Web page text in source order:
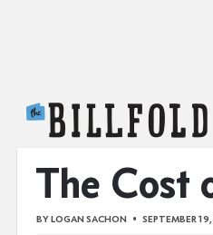
The Cost
BYLOGAN SACHON SEPTEMBER